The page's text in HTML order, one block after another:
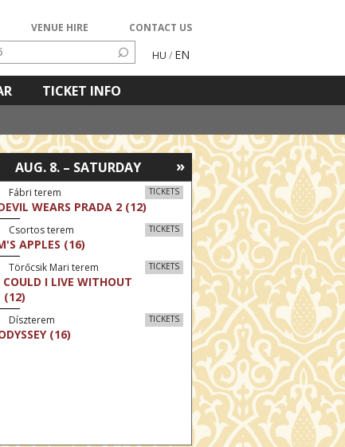
VENUE HIRE CONTACT US
HU / EN
TICKET INFO
»
AUG. 8. – SATURDAY
TICKETS
Fábri terem
WEARS PRADA 2 (12)
TICKETS
Csortos terem
APPLES (16)
TICKETS
Törőcsik Mari terem
COULD I LIVE WITHOUT
(12)
TICKETS
Díszterem
(16)